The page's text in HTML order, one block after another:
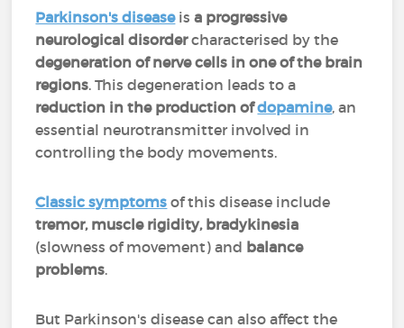
Parkinson's diseaseisa progressive
neurological disordercharacterised by the
degeneration of nerve cells in one of the brain
regions. This degeneration leads to a
reduction in the production of dopamine, an
essential neurotransmitter involved in
controlling the body movements.
Classic symptoms of this disease include
tremor, muscle rigidity, bradykinesia
(slowness of movement) and balance
problems.
But Parkinson's disease can also affect the